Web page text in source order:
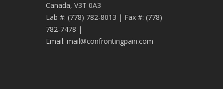
Canada, V3T 0A3
Lab #: (778) 782-8013 | Fax #: (778)
782-7478 |
Email: mail@confrontingpain.com